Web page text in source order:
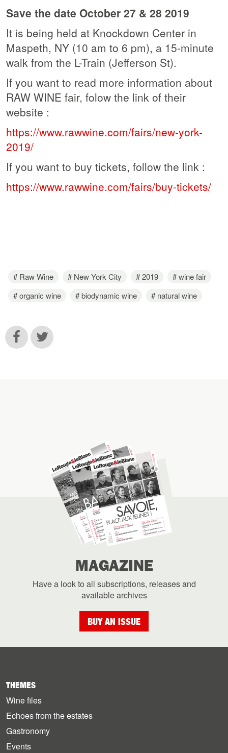
Save the date October 27 & 28 2019
It is being held at Knockdown Center in
Maspeth, NY (10 am to 6 pm), a 15-minute
walk from the L-Train (Jefferson St).
If you want to read more information about
RAW WINE fair, folow the link of their
website :
https://www.rawwine.com/fairs/new-york-
2019/
If you want to buy tickets, follow the link :
https://www.rawwine.com/fairs/buy-tickets/
Raw Wine New York City 2019
wine fair
organic wine
biodynamic wine natural wine
MAGAZINE
Have a look to all subscriptions, releases and
available archives
BUY AN ISSUE
THEMES
Wine files
Echoes from the estates
Gastronomy
Events